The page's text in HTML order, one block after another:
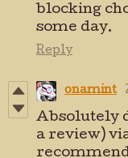
blocking
some day.
Reply
onamint
Absolutely
a review)